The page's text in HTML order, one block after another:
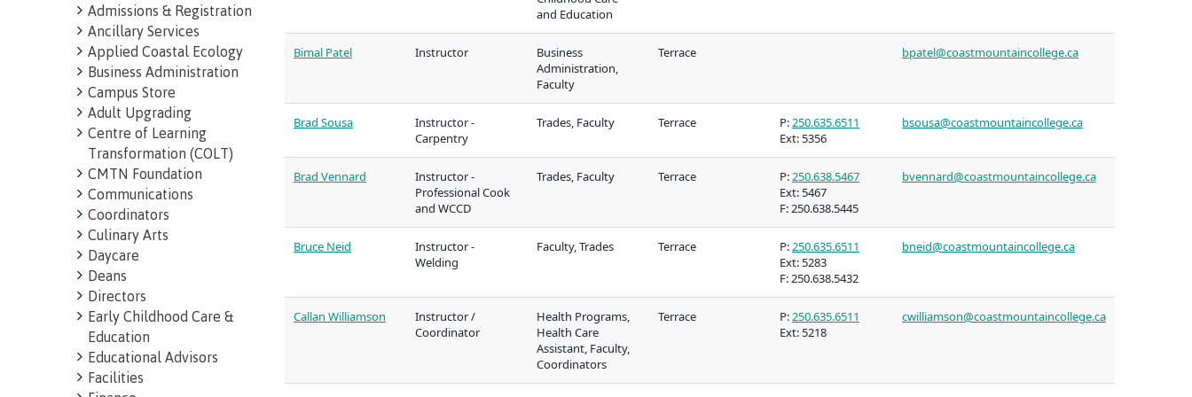
Food Services
IT Services
Parking & transportation
Print Services
Safety & security
Transformation (COLT)
Representation on
committees &
& Partnerships
Galts'ap Day
Convocation
Centre of Learning
Transformation
(COLT)
Traditional territories
Indigenous communities
Acknowledgement of
traditional territories
communities in our
Acknowledgement of
traditional territories
Admissions & Registration
Ancillary Services
Applied Coastal Ecology
Business Administration
Campus Store
Adult Upgrading
Centre of Learning
Transformation (COLT)
CMTN Foundation
Communications
Coordinators
Culinary Arts
Daycare
Deans
Directors
Early Childhood Care &
Education
Educational Advisors
Facilities
and Education
Bimal Patel Instructor
Business
Administration,
Faculty
Terrace bpatel@coastmountaincollege.ca
Brad Sousa
Instructor -
Carpentry
Trades, Faculty Terrace P:250.635.6511
Ext: 5356
bsousa@coastmountaincollege.ca
Brad Vennard
Instructor -
Professional Cook
and WCCD
Trades, Faculty Terrace P:250.638.5467
Ext: 5467
F:250.638.5445
bvennard@coastmountaincollege.ca
Bruce Neid
Instructor -
Welding
Faculty, Trades Terrace P:250.635.6511
Ext: 5283
F:250.638.5432
bneid@coastmountaincollege.ca
Callan Williamson
Instructor /
Coordinator
Health Programs,
Health Care
Assistant, Faculty,
Coordinators
Terrace P:250.635.6511
Ext: 5218
cwilliamson@coastmountaincollege.ca